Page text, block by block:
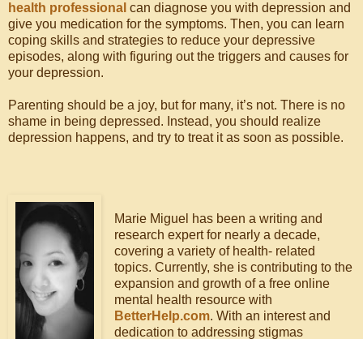
health professional can diagnose you with depression and
give you medication for the symptoms. Then, you can learn
coping skills and strategies to reduce your depressive
episodes, along with figuring out the triggers and causes for
your depression.
Parenting should be a joy, but for many, it’s not. There is no
shame in being depressed. Instead, you should realize
depression happens, and try to treat it as soon as possible.
Marie Miguel has been a writing and
research expert for nearly a decade,
covering a variety of health- related
topics. Currently, she is contributing to the
expansion and growth of a free online
mental health resource with
BetterHelp.com. With an interest and
dedication to addressing stigmas